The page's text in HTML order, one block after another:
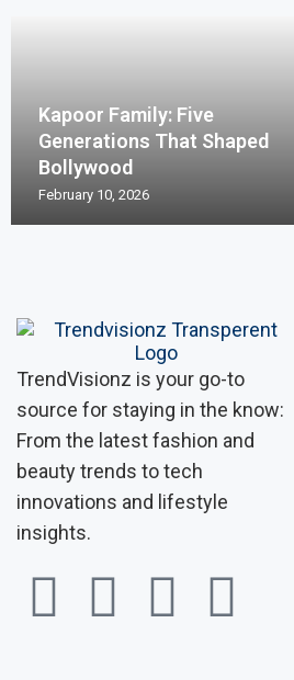
Kapoor Family: Five
Generations That Shaped
Bollywood
February 10, 2026
TrendVisionz is your go-to
source for staying in the know:
From the latest fashion and
beauty trends to tech
innovations and lifestyle
insights.